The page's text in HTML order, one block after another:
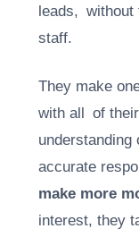
leads, without
staff.
They make
with all of
understanding
accurate
make more
interest, they